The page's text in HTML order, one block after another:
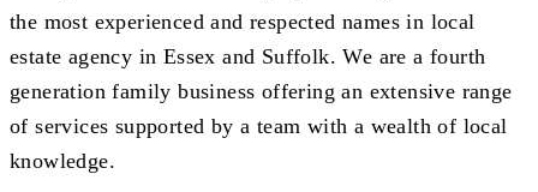
the most experienced and respected names in local
estate agency in Essex and Suffolk. We are a fourth
generation family business offering an extensive range
of services supported by a team with a wealth of local
knowledge.